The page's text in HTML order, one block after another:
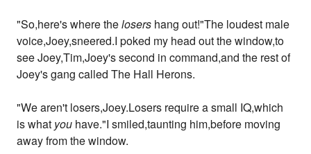
"So,here's where thelosers hang out!"The loudest male
voice,Joey,sneered.I poked my head out the window,to
see Joey,Tim,Joey's second in command,and the rest of
Joey's gang called The Hall Herons.
"We aren't losers,Joey.Losers require a small IQ,which
is what you have."I smiled,taunting him,before moving
away from the window.